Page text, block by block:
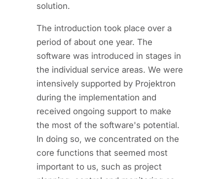
solution.
The introduction took place over a
period of about one year. The
software was introduced in stages in
the individual service areas. We were
intensively supported by Projektron
during the implementation and
received ongoing support to make
the most of the software's potential.
In doing so, we concentrated on the
core functions that seemed most
important to us, such as project